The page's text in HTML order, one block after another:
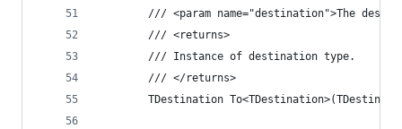
/// <param name="destination">The
		/// <returns>
		/// Instance of destination type.
		/// </returns>
TDestination